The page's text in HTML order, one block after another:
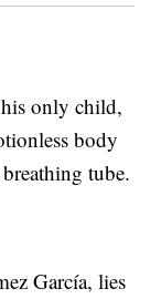
only child,
body
tube.
García, lies